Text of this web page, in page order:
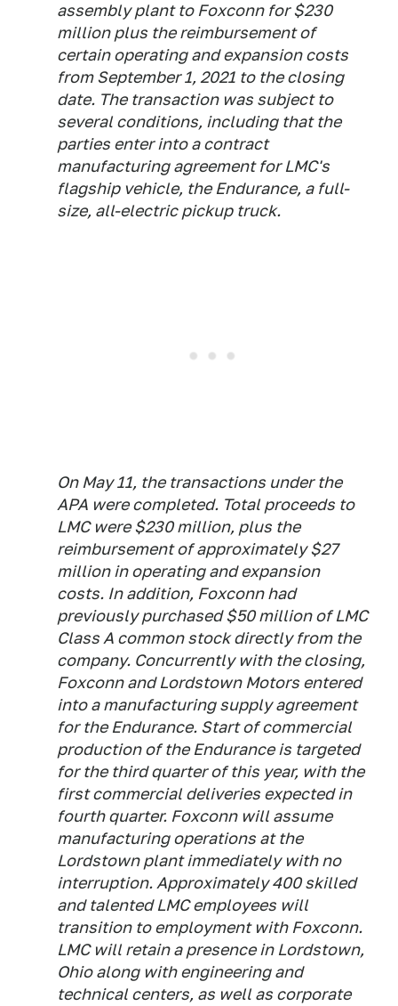
assembly plant to Foxconn for $230
million plus the reimbursement of
certain operating and expansion costs
from September 1, 2021 to the closing
date. The transaction was subject to
several conditions, including that the
parties enter into a contract
manufacturing agreement for LMC's
flagship vehicle, the Endurance, a full-
size, all-electric pickup truck.
On May 11, the transactions under the
APA were completed. Total proceeds to
LMC were $230 million, plus the
reimbursement of approximately $27
million in operating and expansion
costs. In addition, Foxconn had
previously purchased $50 million of LMC
Class A common stock directly from the
company. Concurrently with the closing,
Foxconn and Lordstown Motors entered
into a manufacturing supply agreement
for the Endurance. Start of commercial
production of the Endurance is targeted
for the third quarter of this year, with the
first commercial deliveries expected in
fourth quarter. Foxconn will assume
manufacturing operations at the
Lordstown plant immediately with no
interruption. Approximately 400 skilled
and talented LMC employees will
transition to employment with Foxconn.
LMC will retain a presence in Lordstown,
Ohio along with engineering and
technical centers, as well as corporate